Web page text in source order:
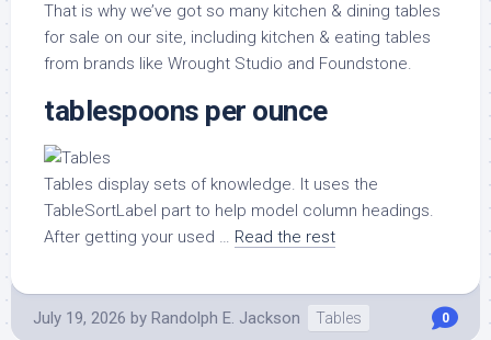
That is why we’ve got so many kitchen & dining tables
for sale on our site, including kitchen & eating tables
from brands like Wrought Studio and Foundstone.
tablespoons per ounce
Tables display sets of knowledge. It uses the
TableSortLabel part to help model column headings.
After getting your used … Read the rest
July 19, 2026 by Randolph E. Jackson Tables 0